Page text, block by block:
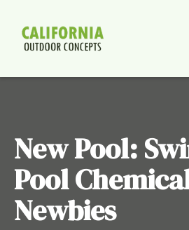
New Pool:
Pool
Newbies